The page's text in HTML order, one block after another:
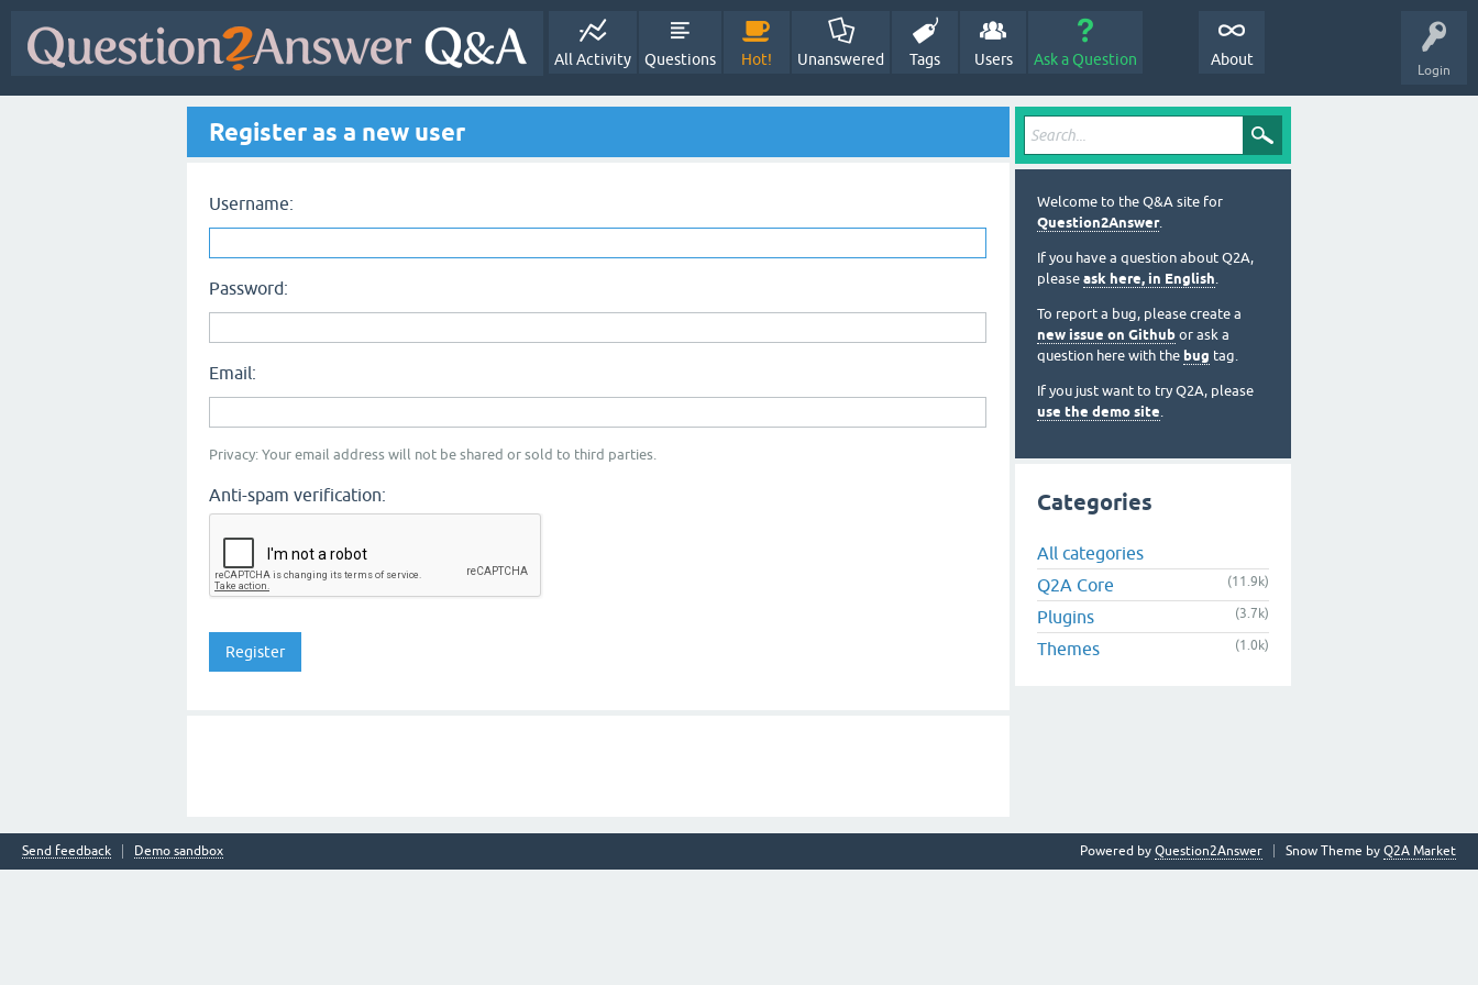
Login
All Activity Questions Hot! Unanswered Tags Users Ask a Question About
Register as a new user
Username:
Password:
Email:
Privacy: Your email address will not be shared or sold to third parties.
Anti-spam verification:
Welcome to the Q&A site for
Question2Answer.
If you have a question about Q2A,
please ask here, in English.
To report a bug, please create a
new issue on Github or ask a
question here with the bug tag.
If you just want to try Q2A, please
use the demo site.
Categories
All categories
Q2A Core
(11.9k)
Plugins (3.7k)
Themes (1.0k)
Send feedback Demo sandbox Snow Theme by Q2A Market
Powered by Question2Answer